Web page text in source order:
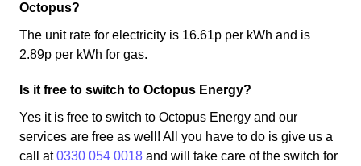
Octopus?
The unit rate for electricity is 16.61p per kWh and is
2.89p per kWh for gas.
Is it free to switch to Octopus Energy?
Yes it is free to switch to Octopus Energy and our
services are free as well! All you have to do is give us a
call at0330 054 0018 and will take care of the switch for